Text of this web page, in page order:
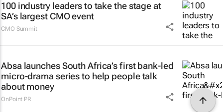
100 industry leaders to take the stage at
SA’s largest CMO event
CMO Summit
Absa launches South Africa’s first bank-led
micro-drama series to help people talk
about money
OnPoint PR